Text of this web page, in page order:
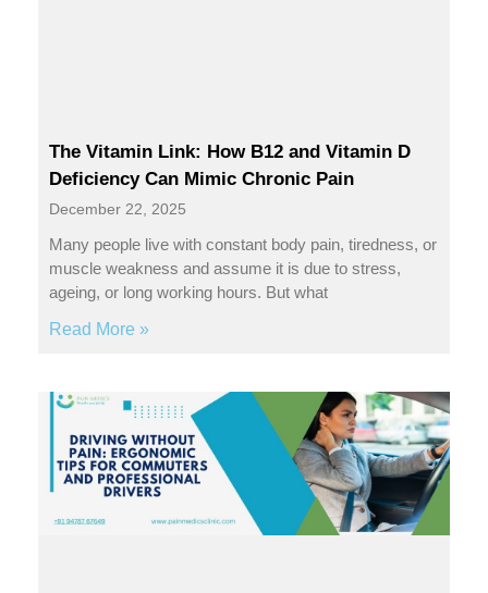
The Vitamin Link: How B12 and Vitamin D
Deficiency Can Mimic Chronic Pain
December 22, 2025
Many people live with constant body pain, tiredness, or
muscle weakness and assume it is due to stress,
ageing, or long working hours. But what
Read More »